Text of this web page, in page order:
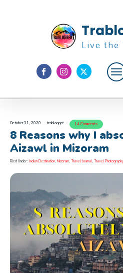
Live the
October 31, 2020 trablogger 14 Comments
8 Reasons why I
Aizawl in Mizoram
Filed Under : Indian Destination, Mizoram, Travel Journal, Travel